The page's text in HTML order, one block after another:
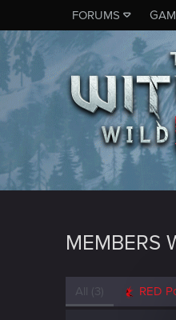
FORUMS
MEMBERS
All (3) RED